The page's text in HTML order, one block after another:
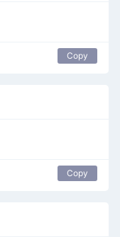
Copy
Copy